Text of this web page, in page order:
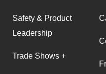
Safety & Product
Leadership
Trade Shows +